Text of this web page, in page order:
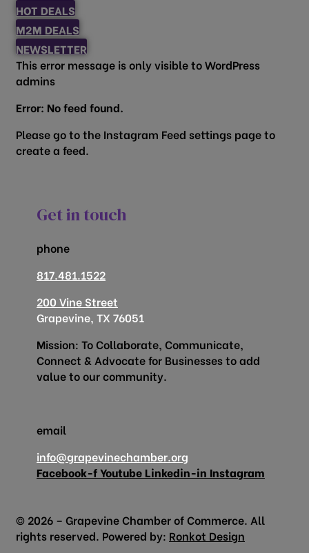
HOT DEALS
M2M DEALS
NEWSLETTER
This error message is only visible to WordPress
admins
Error: No feed found.
Please go to the Instagram Feed settings page to
create a feed.
Get in touch
phone
817.481.1522
200 Vine Street
Grapevine, TX 76051
Mission: To Collaborate, Communicate,
Connect & Advocate for Businesses to add
value to our community.
email
info@grapevinechamber.org
Facebook-fYoutube Linkedin-in Instagram
© 2026 – Grapevine Chamber of Commerce. All
rights reserved. Powered by: Ronkot Design